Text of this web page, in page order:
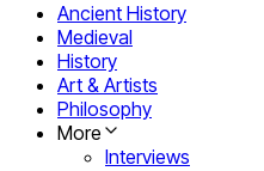
Ancient History
Medieval
History
Art & Artists
Philosophy
More
Interviews